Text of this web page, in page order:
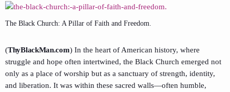
The Black Church: A Pillar of Faith and Freedom.
(ThyBlackMan.com) In the heart of American history, where
struggle and hope often intertwined, the Black Church emerged not
only as a place of worship but as a sanctuary of strength, identity,
and liberation. It was within these sacred walls—often humble,